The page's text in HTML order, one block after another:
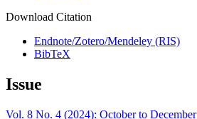
Download Citation
Endnote/Zotero/Mendeley (RIS)
BibTeX
Issue
Vol. 8 No. 4 (2024): October to December